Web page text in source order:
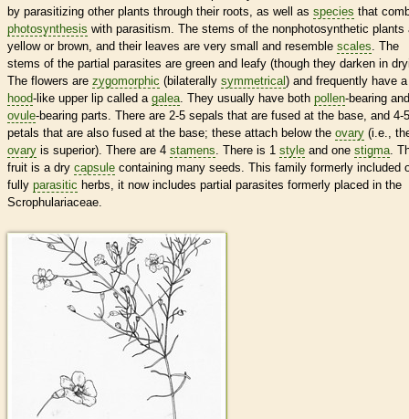
by parasitizing other plants through their roots, as well as species that
photosynthesis with parasitism. The stems of the nonphotosynthetic plants
yellow or brown, and their leaves are very small and resemble scales. The
stems of the partial parasites are green and leafy (though they darken in
The flowers are zygomorphic (bilaterally symmetrical) and frequently have a
hood-like upper lip called a galea. They usually have both pollen-bearing and
ovule-bearing parts. There are 2-5 sepals that are fused at the base, and 4-5
petals that are also fused at the base; these attach below the ovary (i.e.,
ovary is superior). There are 4 stamens. There is 1 style and one stigma.
fruit is a dry capsule containing many seeds. This family formerly included
fully parasitic herbs, it now includes partial parasites formerly placed in the
Scrophulariaceae.